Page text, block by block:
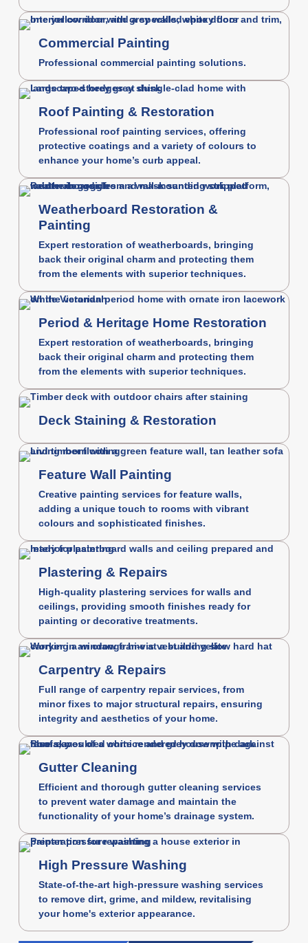
Commercial Painting
Professional commercial painting solutions.
Roof Painting & Restoration
Professional roof painting services, offering
protective coatings and a variety of colours to
enhance your home’s curb appeal.
Weatherboard Restoration &
Painting
Expert restoration of weatherboards, bringing
back their original charm and protecting them
from the elements with superior techniques.
Period & Heritage Home Restoration
Expert restoration of weatherboards, bringing
back their original charm and protecting them
from the elements with superior techniques.
Deck Staining & Restoration
Feature Wall Painting
Creative painting services for feature walls,
adding a unique touch to rooms with vibrant
colours and sophisticated finishes.
Plastering & Repairs
High-quality plastering services for walls and
ceilings, providing smooth finishes ready for
painting or decorative treatments.
Carpentry & Repairs
Full range of carpentry repair services, from
minor fixes to major structural repairs, ensuring
integrity and aesthetics of your home.
Gutter Cleaning
Efficient and thorough gutter cleaning services
to prevent water damage and maintain the
functionality of your home’s drainage system.
High Pressure Washing
State-of-the-art high-pressure washing services
to remove dirt, grime, and mildew, revitalising
your home's exterior appearance.